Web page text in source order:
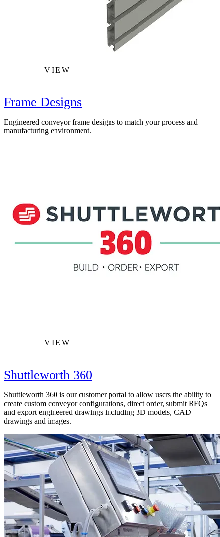
VIEW
Frame Designs
Engineered conveyor frame designs to match your process and
manufacturing environment.
VIEW
Shuttleworth 360
Shuttleworth 360 is our customer portal to allow users the ability to
create custom conveyor configurations, direct order, submit RFQs
and export engineered drawings including 3D models, CAD
drawings and images.